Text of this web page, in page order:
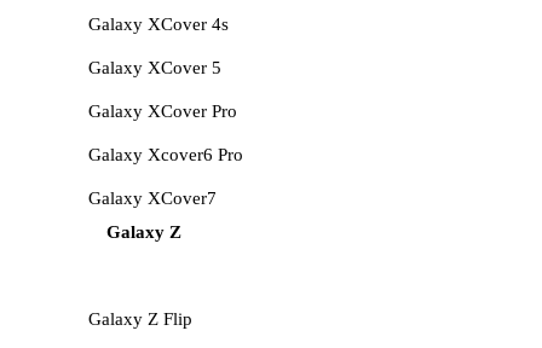
Galaxy XCover 4s
Galaxy XCover 5
Galaxy XCover Pro
Galaxy Xcover6 Pro
Galaxy XCover7
Galaxy Z
Galaxy Z Flip